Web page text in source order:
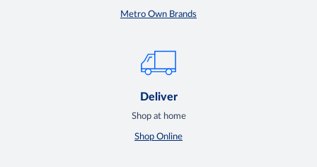
Metro Own Brands
Deliver
Shop at home
Shop Online